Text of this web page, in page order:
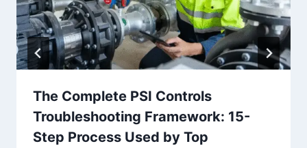
The Complete PSI Controls
Troubleshooting Framework: 15-
Step Process Used by Top